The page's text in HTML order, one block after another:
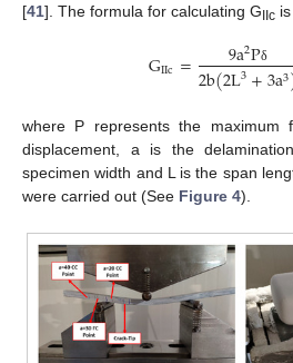
[41]. The formula for calculating GIIc
GIIc= 9a2Pδ
2b(2L3+3a3
where P represents the maximum
displacement, a is the
specimen width and L is the span
were carried out (See Figure 4).